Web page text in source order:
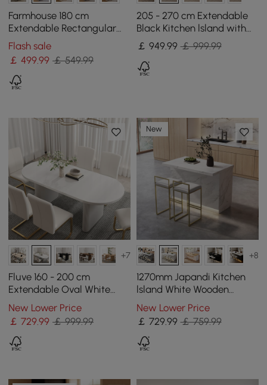
Farmhouse 180 cm
Extendable Rectangular
White Dining Table with
Sideboard, Seats 4-5
Flash sale
￡499.99 ￡ 549.99
205 - 270 cm Extendable
Black Kitchen lsland with
Doors&Drawers Marble
Pattern Top
￡ 949.99 ￡ 999.99
+7
Fluve 160 - 200 cm
Extendable Oval White
Dining Table, Seats 4-6
New Lower Price
￡729.99 ￡ 999.99
New
+8
1270mm Japandi Kitchen
lsland White Wooden
Storage Kitchen Cabinet
with Light
New Lower Price
￡ 729.99 ￡ 759.99